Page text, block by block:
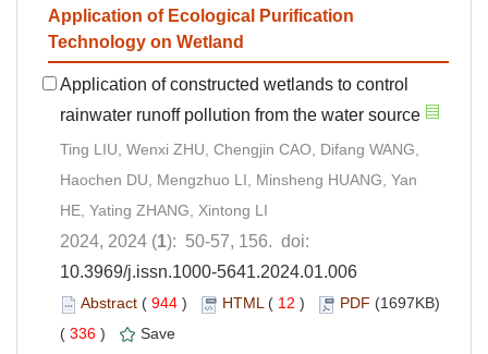
Application of Ecological Purification
Technology on Wetland
Application of constructed wetlands to control
rainwater runoff pollution from the water source
Ting LIU, Wenxi ZHU, Chengjin CAO, Difang WANG,
Haochen DU, Mengzhuo LI, Minsheng HUANG, Yan
HE, Yating ZHANG, Xintong LI
2024, 2024 (1): 50-57, 156. doi:
10.3969/j.issn.1000-5641.2024.01.006
Abstract ( 944 ) HTML( 12 ) PDF (1697KB)
( 336 )
Save